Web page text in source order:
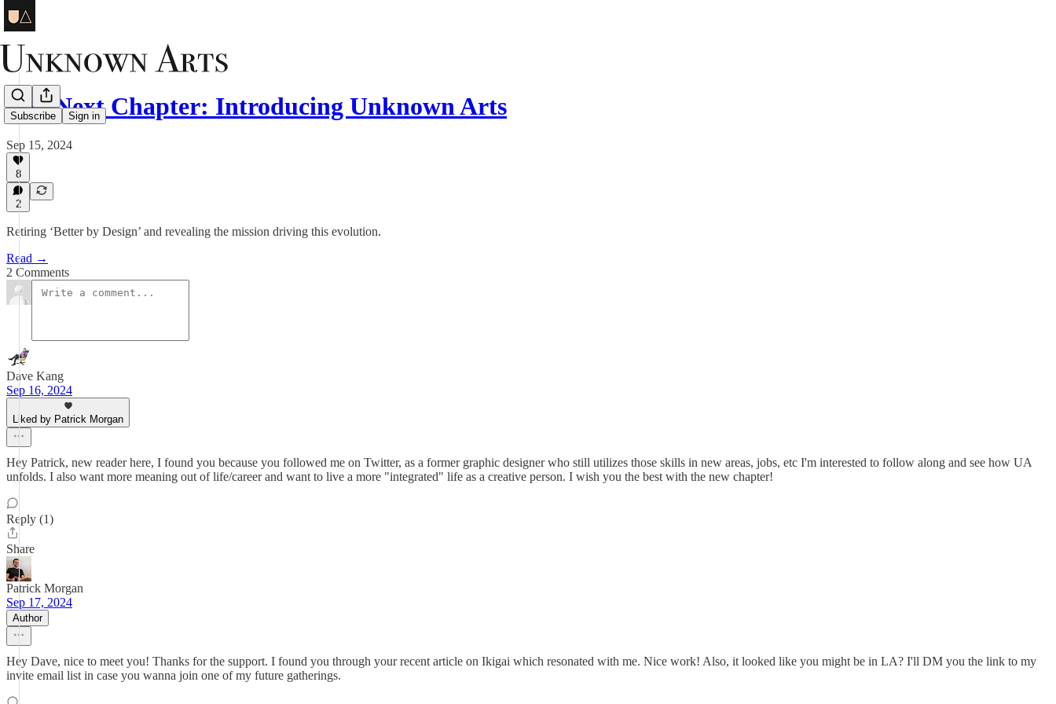
Subscribe Sign in
The Next Chapter: Introducing Unknown Arts
Sep 15, 2024
8
2
Retiring ‘Better by Design’ and revealing the mission driving this evolution.
Read →
2 Comments
Dave Kang
Sep 16, 2024
Liked by Patrick Morgan
Hey Patrick, new reader here, I found you because you followed me on Twitter, as a former graphic designer who still utilizes those skills in new areas, jobs, etc I'm interested to follow along and see how UA
unfolds. I also want more meaning out of life/career and want to live a more "integrated" life as a creative person. I wish you the best with the new chapter!
Reply (1)
Share
Patrick Morgan
Sep 17, 2024
Author
Hey Dave, nice to meet you! Thanks for the support. I found you through your recent article on Ikigai which resonated with me. Nice work! Also, it looked like you might be in LA? I'll DM you the link to my
invite email list in case you wanna join one of my future gatherings.